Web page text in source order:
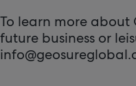
To learn more about
future business or